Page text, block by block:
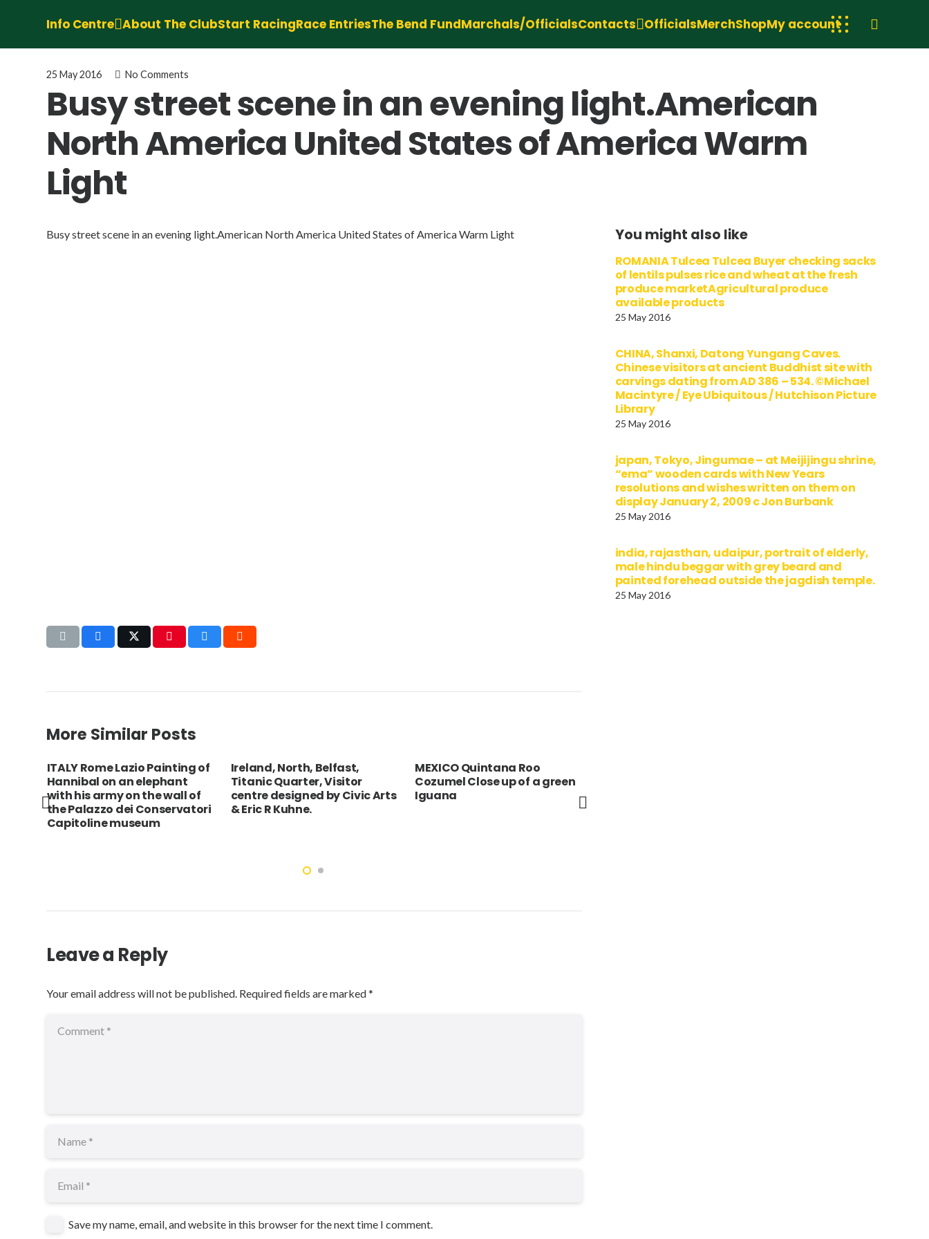
Info Centre About The ClubStart RacingRace EntriesThe Bend FundMarchals/OfficialsContacts OfficialsMerchShopMy account
25 May 2016 No Comments
Busy street scene in an evening light.American
North America United States of America Warm
Light
Busy street scene in an evening light.American North America United States of America Warm Light You might also like
ROMANIA Tulcea Tulcea Buyer checking sacks
of lentils pulses rice and wheat at the fresh
produce marketAgricultural produce
available products
25 May 2016
CHINA, Shanxi, Datong Yungang Caves.
Chinese visitors at ancient Buddhist site with
carvings dating from AD 386 – 534. ©Michael
Macintyre / Eye Ubiquitous / Hutchison Picture
Library
25 May 2016
japan, Tokyo, Jingumae – at Meijijingu shrine,
“ema” wooden cards with New Years
resolutions and wishes written on them on
display January 2, 2009 c Jon Burbank
25 May 2016
india, rajasthan, udaipur, portrait of elderly,
male hindu beggar with grey beard and
painted forehead outside the jagdish temple.
25 May 2016
More Similar Posts
ITALY Rome Lazio Painting of
Hannibal on an elephant
with his army on the wall of
the Palazzo dei Conservatori
Capitoline museum
Ireland, North, Belfast,
Titanic Quarter, Visitor
centre designed by Civic Arts
& Eric R Kuhne.
MEXICO Quintana Roo
Cozumel Close up of a green
Iguana
Leave a Reply
Your email address will not be published. Required fields are marked*
Save my name, email, and website in this browser for the next time I comment.